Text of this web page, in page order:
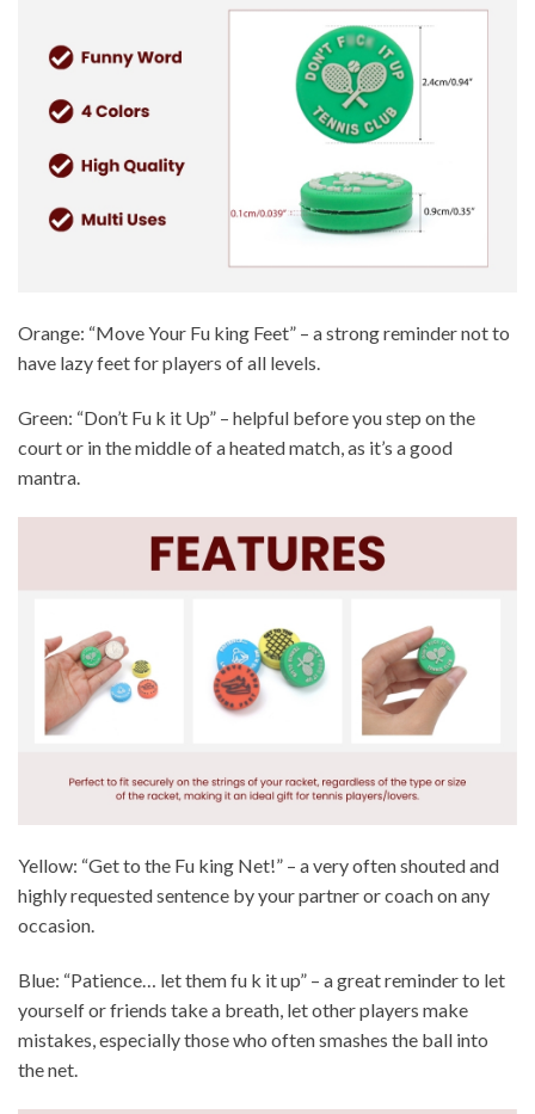
Orange: “Move Your Fu king Feet” – a strong reminder not to
have lazy feet for players of all levels.
Green: “Don’t Fu k it Up” – helpful before you step on the
court or in the middle of a heated match, as it’s a good
mantra.
Yellow: “Get to the Fu king Net!” – a very often shouted and
highly requested sentence by your partner or coach on any
occasion.
Blue: “Patience… let them fu k it up” – a great reminder to let
yourself or friends take a breath, let other players make
mistakes, especially those who often smashes the ball into
the net.